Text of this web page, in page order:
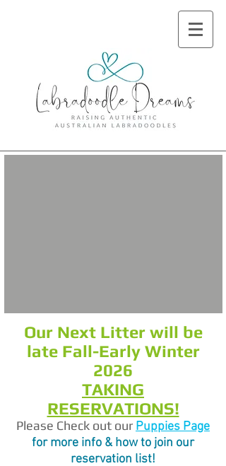
Our Next Litter will be
late Fall-Early Winter
2026
TAKING
RESERVATIONS!
Please Check out our Puppies Page
for more info & how to join our
reservation list!